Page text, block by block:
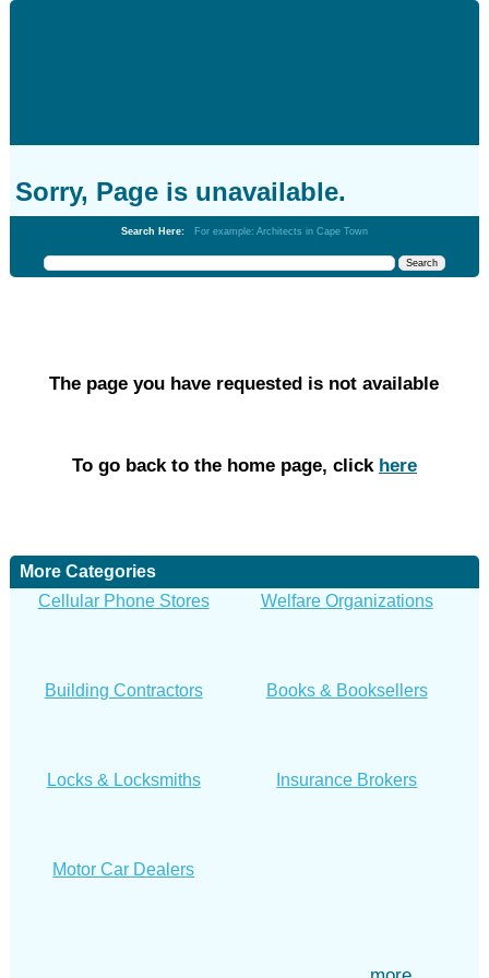
Sorry, Page is unavailable.
Search Here: For example: Architects in Cape Town
The page you have requested is not available
To go back to the home page, click here
More Categories
Cellular Phone Stores
Welfare Organizations
Building Contractors Books & Booksellers
Locks & Locksmiths Insurance Brokers
Motor Car Dealers